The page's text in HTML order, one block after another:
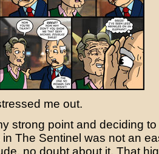
me out.
strong point and deciding
in The Sentinel was not an
no doubt about it. That